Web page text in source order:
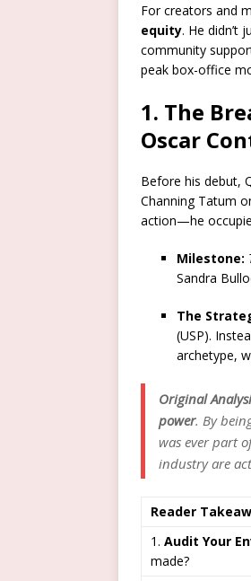
For creators and
equity. He didn’t
community
peak box-office
1. The
Oscar
Before his debut,
Channing Tatum
action—he
Milestone:
Sandra
The
(USP).
archetype,
Original
power. By
was ever part
industry are
Reader
1. Audit Your
made?